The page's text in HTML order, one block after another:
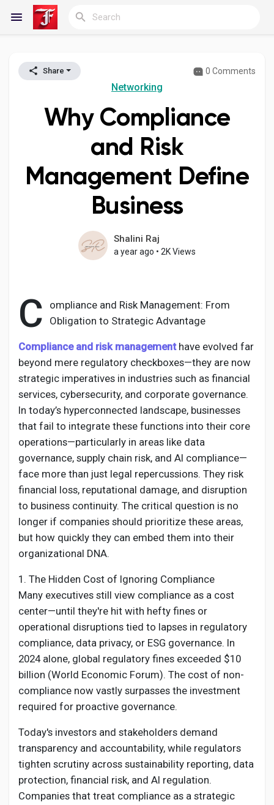
Reels
My Blogs
Discover Groups
Popular Posts
Discover Posts
Developers
Creator Commerce
Equity & Investors
Global News
Vdo Junction
Talkfever App
Share 0 Comments
Networking
Why Compliance
and Risk
Management Define
Business
Shalini Raj
a year ago • 2K Views
C
ompliance and Risk Management: From
Obligation to Strategic Advantage
Compliance and risk managementhave evolved far
beyond mere regulatory checkboxes—they are now
strategic imperatives in industries such as financial
services, cybersecurity, and corporate governance.
In today’s hyperconnected landscape, businesses
that fail to integrate these functions into their core
operations—particularly in areas like data
governance, supply chain risk, and AI compliance—
face more than just legal repercussions. They risk
financial loss, reputational damage, and disruption
to business continuity. The critical question is no
longer if companies should prioritize these areas,
but how quickly they can embed them into their
organizational DNA.
1. The Hidden Cost of Ignoring Compliance
Many executives still view compliance as a cost
center—until they're hit with hefty fines or
operational disruptions tied to lapses in regulatory
compliance, data privacy, or ESG governance. In
2024 alone, global regulatory fines exceeded $10
billion (World Economic Forum). The cost of non-
compliance now vastly surpasses the investment
required for proactive governance.
Today's investors and stakeholders demand
transparency and accountability, while regulators
tighten scrutiny across sustainability reporting, data
protection, financial risk, and AI regulation.
Companies that treat compliance as a strategic